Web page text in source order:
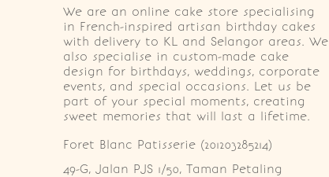
We are an online cake store specialising
in French-inspired artisan birthday cakes
with delivery to KL and Selangor areas. We
also specialise in custom-made cake
design for birthdays, weddings, corporate
events, and special occasions. Let us be
part of your special moments, creating
sweet memories that will last a lifetime.
Foret Blanc Patisserie (201203285214)
49-G, Jalan PJS 1/50, Taman Petaling